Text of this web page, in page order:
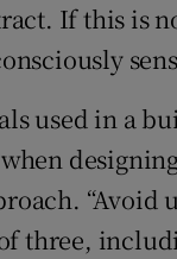
If this is
used in a
“Avoid
three,